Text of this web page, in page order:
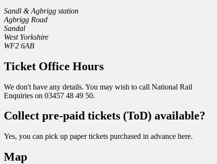
Sandl & Agbrigg station
Agbrigg Road
Sandal
West Yorkshire
WF2 6AB
Ticket Office Hours
We don't have any details. You may wish to call National Rail
Enquiries on 03457 48 49 50.
Collect pre-paid tickets (ToD) available?
Yes, you can pick up paper tickets purchased in advance here.
Map